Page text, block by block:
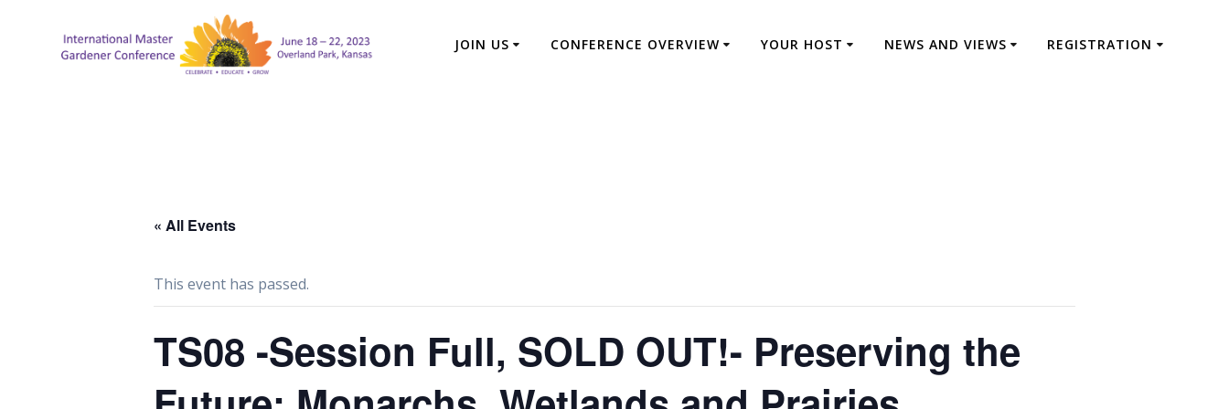
JOIN US CONFERENCE OVERVIEW YOUR HOST NEWS AND VIEWS REGISTRATION
« All Events
This event has passed.
TS08 -Session Full, SOLD OUT!- Preserving the